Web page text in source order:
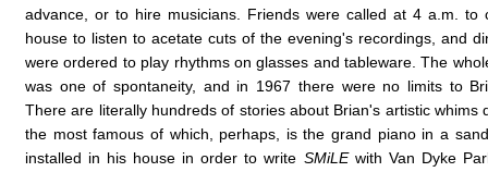
advance, or to hire musicians. Friends were called at 4 a.m. to
house to listen to acetate cuts of the evening's recordings, and
were ordered to play rhythms on glasses and tableware. The
was one of spontaneity, and in 1967 there were no limits to
There are literally hundreds of stories about Brian's artistic whims
the most famous of which, perhaps, is the grand piano in a
installed in his house in order to write SMiLEwith Van Dyke